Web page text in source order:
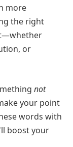
more
the right
or
not
your point
words with
boost your